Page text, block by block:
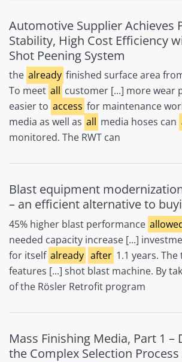
Automotive Supplier Achieves
Stability, High Cost Efficiency
Shot Peening System
the already finished surface area
To meet all customer [...] more wear
easier to access for maintenance
media as well as all media hoses can
monitored. The RWT can
Blast equipment
– an efficient alternative to
45% higher blast performance
needed capacity increase [...]
for itself already after 1.1 years.
features [...] shot blast machine. By
of the Rösler Retrofit program
Mass Finishing Media, Part 1 –
the Complex Selection